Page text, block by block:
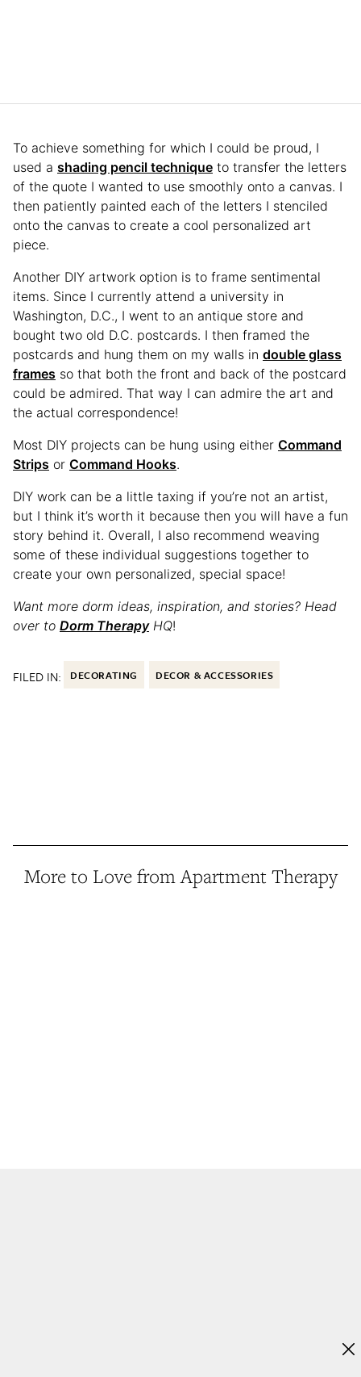
To achieve something for which I could be proud, I
used a shading pencil technique to transfer the letters
of the quote I wanted to use smoothly onto a canvas. I
then patiently painted each of the letters I stenciled
onto the canvas to create a cool personalized art
piece.
Another DIY artwork option is to frame sentimental
items. Since I currently attend a university in
Washington, D.C., I went to an antique store and
bought two old D.C. postcards. I then framed the
postcards and hung them on my walls in double glass
frames so that both the front and back of the postcard
could be admired. That way I can admire the art and
the actual correspondence!
Most DIY projects can be hung using either Command
Strips or Command Hooks.
DIY work can be a little taxing if you’re not an artist,
but I think it’s worth it because then you will have a fun
story behind it. Overall, I also recommend weaving
some of these individual suggestions together to
create your own personalized, special space!
Want more dorm ideas, inspiration, and stories? Head
over to Dorm Therapy HQ!
FILED IN: DECORATING DECOR & ACCESSORIES
More to Love from Apartment Therapy